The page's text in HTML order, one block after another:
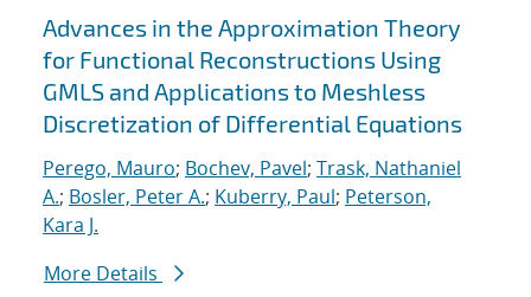
Advances in the Approximation Theory
for Functional Reconstructions Using
GMLS and Applications to Meshless
Discretization of Differential Equations
Perego, Mauro; Bochev, Pavel; Trask, Nathaniel
A.; Bosler, Peter A.; Kuberry, Paul; Peterson,
Kara J.
More Details